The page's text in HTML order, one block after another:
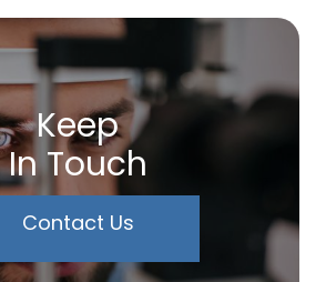
Keep
In Touch
Contact Us